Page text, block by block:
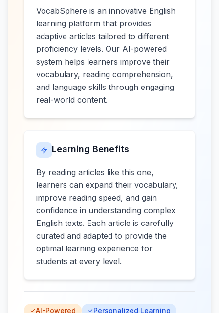
VocabSphere is an innovative English
learning platform that provides
adaptive articles tailored to different
proficiency levels. Our AI-powered
system helps learners improve their
vocabulary, reading comprehension,
and language skills through engaging,
real-world content.
Learning Benefits
By reading articles like this one,
learners can expand their vocabulary,
improve reading speed, and gain
confidence in understanding complex
English texts. Each article is carefully
curated and adapted to provide the
optimal learning experience for
students at every level.
AI-Powered
Personalized Learning